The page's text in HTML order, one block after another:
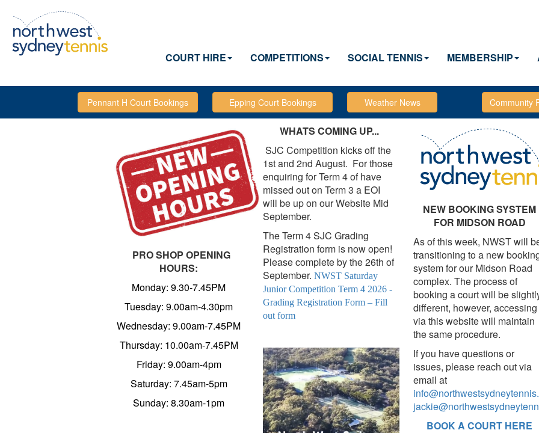
COURT HIRE COMPETITIONS SOCIAL TENNIS MEMBERSHIP
PRO SHOP OPENING
HOURS:
Monday: 9.30-7.45PM
Tuesday: 9.00am-4.30pm
Wednesday: 9.00am-7.45PM
Thursday: 10.00am-7.45PM
Friday: 9.00am-4pm
Saturday: 7.45am-5pm
Sunday: 8.30am-1pm
WHATS COMING UP...
SJC Competition kicks off the
1st and 2nd August. For those
enquiring for Term 4 of have
missed out on Term 3 a EOI
will be up on our Website Mid
September.
The Term 4 SJC Grading
Registration form is now open!
Please complete by the 26th of
September. NWST Saturday
Junior Competition Term 4 2026 -
Grading Registration Form – Fill
out form
NEW BOOKING SYSTEM
FOR MIDSON ROAD
As of this week, NWST will
transitioning to a new
system for our Midson Road
complex. The process of
booking a court will be
different, however,
via this website will maintain
the same procedure.
If you have questions or
issues, please reach out via
email at
BOOK A COURT HERE